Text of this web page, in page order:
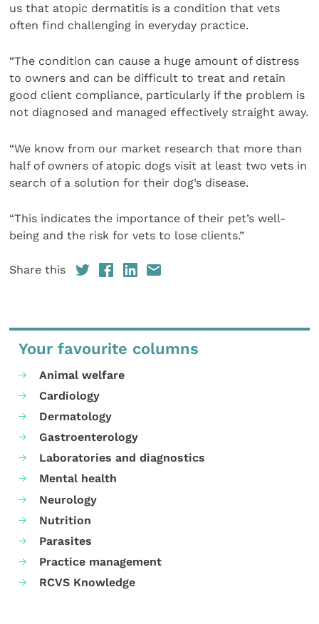
us that atopic dermatitis is a condition that vets
often find challenging in everyday practice.
“The condition can cause a huge amount of distress
to owners and can be difficult to treat and retain
good client compliance, particularly if the problem is
not diagnosed and managed effectively straight away.
“We know from our market research that more than
half of owners of atopic dogs visit at least two vets in
search of a solution for their dog’s disease.
“This indicates the importance of their pet’s well-
being and the risk for vets to lose clients.”
Share this
Your favourite columns
Animal welfare
Cardiology
Dermatology
Gastroenterology
Laboratories and diagnostics
Mental health
Neurology
Nutrition
Parasites
Practice management
RCVS Knowledge